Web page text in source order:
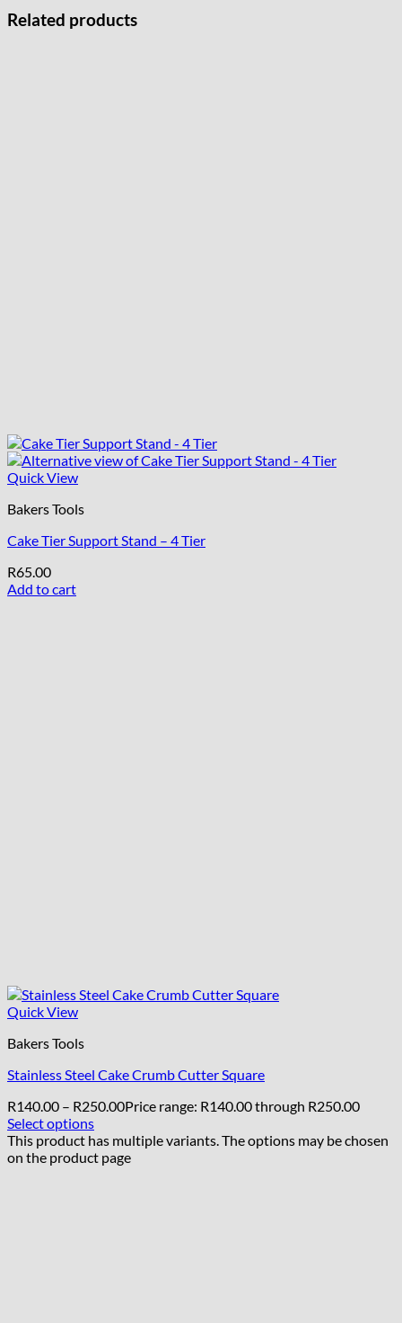
Related products
Quick View
Bakers Tools
Cake Tier Support Stand – 4 Tier
R65.00
Add to cart
Quick View
Bakers Tools
Stainless Steel Cake Crumb Cutter Square
R140.00 – R250.00Price range: R140.00 through R250.00
Select options
This product has multiple variants. The options may be chosen
on the product page